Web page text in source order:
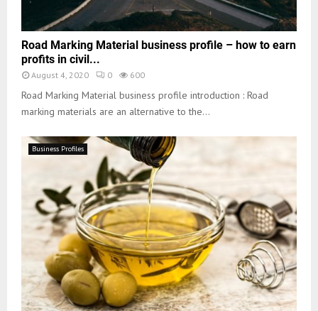
Road Marking Material business profile – how to earn
profits in civil...
August 4, 2020 0 600
Road Marking Material business profile introduction : Road
marking materials are an alternative to the...
Business Profiles